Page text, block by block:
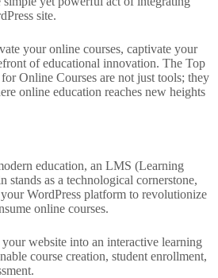
site.
your online courses, captivate your
of educational innovation. The Top
Online Courses are not just tools; they
online education reaches new heights
education, an LMS (Learning
stands as a technological cornerstone,
WordPress platform to revolutionize
online courses.
website into an interactive learning
course creation, student enrollment,